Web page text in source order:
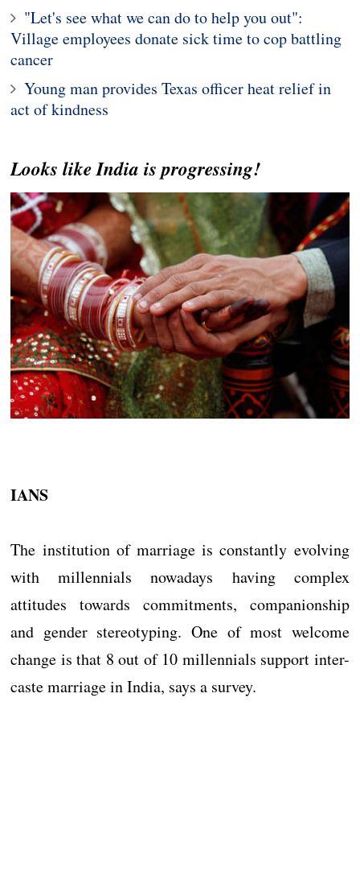
"Let's see what we can do to help you out":
Village employees donate sick time to cop battling
cancer
Young man provides Texas officer heat relief in
act of kindness
Looks like India is progressing!
IANS
The institution of marriage is constantly evolving
with millennials nowadays having complex
attitudes towards commitments, companionship
and gender stereotyping. One of most welcome
change is that 8 out of 10 millennials support inter-
caste marriage in India, says a survey.